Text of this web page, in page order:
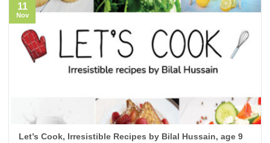
Let’s Cook, Irresistible Recipes by Bilal Hussain, age 9
11
Nov